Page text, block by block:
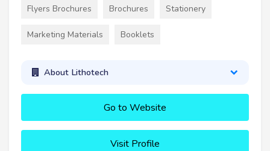
Flyers Brochures Brochures Stationery
Marketing Materials Booklets
About Lithotech
Go to Website
Visit Profile